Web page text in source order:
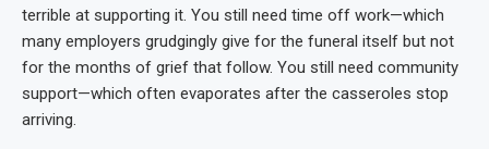
terrible at supporting it. You still need time off work—which
many employers grudgingly give for the funeral itself but not
for the months of grief that follow. You still need community
support—which often evaporates after the casseroles stop
arriving.